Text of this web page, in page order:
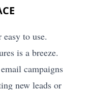
to use.
is a breeze.
campaigns
new leads or